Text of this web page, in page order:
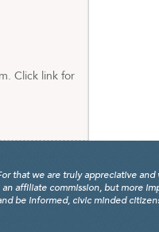
Click link for
that we are truly appreciative and
affiliate commission, but more
be informed, civic minded